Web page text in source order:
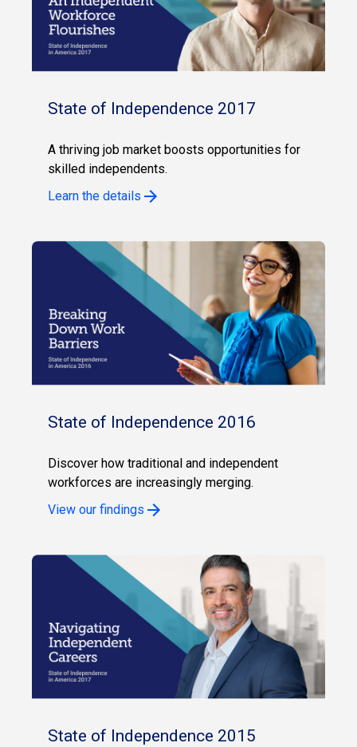
State of Independence 2017
A thriving job market boosts opportunities for
skilled independents.
Learn the details
State of Independence 2016
Discover how traditional and independent
workforces are increasingly merging.
View our findings
State of Independence 2015